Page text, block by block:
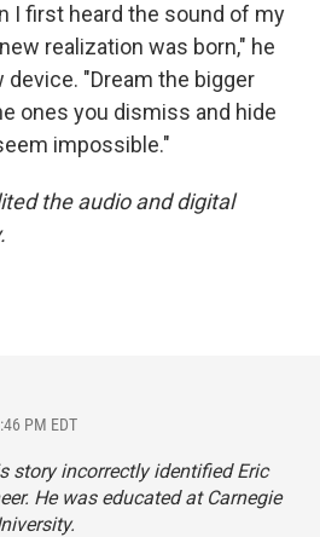
I first heard the sound of my
realization was born," he
"Dream the bigger
ones you dismiss and hide
impossible."
the audio and digital
PM EDT
story incorrectly identified Eric
He was educated at Carnegie